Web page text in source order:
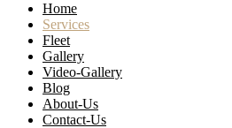
Home
Services
Fleet
Gallery
Video-Gallery
Blog
About-Us
Contact-Us